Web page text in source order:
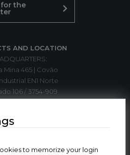
the
AND LOCATION
Mina 465 | Covão
EN1 Norte
106 / 3754-909
to memorize your login